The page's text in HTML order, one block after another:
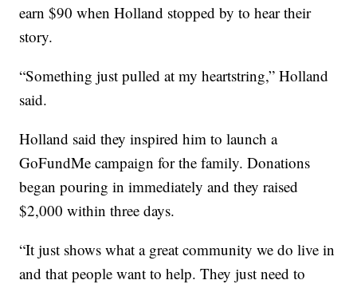
earn $90 when Holland stopped by to hear their
story.
“Something just pulled at my heartstring,” Holland
said.
Holland said they inspired him to launch a
GoFundMe campaign for the family. Donations
began pouring in immediately and they raised
$2,000 within three days.
“It just shows what a great community we do live in
and that people want to help. They just need to